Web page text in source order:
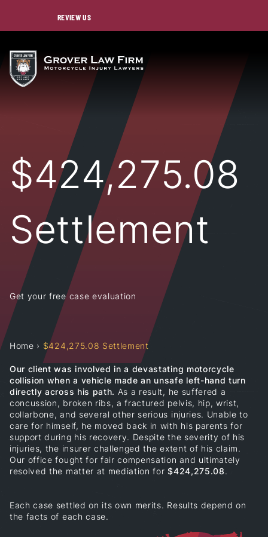
REVIEW US
$424,275.08
Settlement
Get your free case evaluation
Home › $424,275.08 Settlement
Our client was involved in a devastating motorcycle
collision when a vehicle made an unsafe left-hand turn
directly across his path. As a result, he suffered a
concussion, broken ribs, a fractured pelvis, hip, wrist,
collarbone, and several other serious injuries. Unable to
care for himself, he moved back in with his parents for
support during his recovery. Despite the severity of his
injuries, the insurer challenged the extent of his claim.
Our office fought for fair compensation and ultimately
resolved the matter at mediation for$424,275.08.
Each case settled on its own merits. Results depend on
the facts of each case.